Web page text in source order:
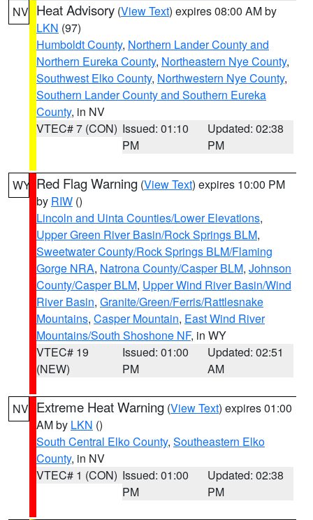
NV Heat Advisory (View Text) expires 08:00 AM by
LKN (97)
Humboldt County, Northern Lander County and
Northern Eureka County, Northeastern Nye County,
Southwest Elko County, Northwestern Nye County,
Southern Lander County and Southern Eureka
County, in NV
VTEC# 7 (CON) Issued: 01:10
PM
Updated: 02:38
PM
WY Red Flag Warning (View Text) expires 10:00 PM
by RIW ()
Lincoln and Uinta Counties/Lower Elevations,
Upper Green River Basin/Rock Springs BLM,
Sweetwater County/Rock Springs BLM/Flaming
Gorge NRA, Natrona County/Casper BLM, Johnson
County/Casper BLM, Upper Wind River Basin/Wind
River Basin, Granite/Green/Ferris/Rattlesnake
Mountains, Casper Mountain, East Wind River
Mountains/South Shoshone NF, in WY
VTEC# 19
(NEW)
Issued: 01:00
PM
Updated: 02:51
AM
NV Extreme Heat Warning (View Text) expires 01:00
AM by LKN ()
South Central Elko County, Southeastern Elko
County, in NV
VTEC# 1 (CON) Issued: 01:00
PM
Updated: 02:38
PM